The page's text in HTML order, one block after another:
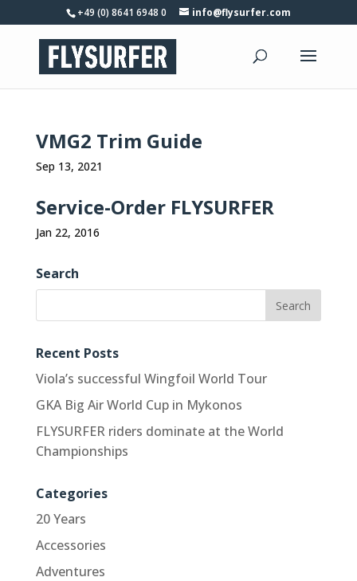
+49 (0) 8641 6948 0 info@flysurfer.com
VMG2 Trim Guide
Sep 13, 2021
Service-Order FLYSURFER
Jan 22, 2016
Search
Recent Posts
Viola’s successful Wingfoil World Tour
GKA Big Air World Cup in Mykonos
FLYSURFER riders dominate at the World
Championships
Categories
20 Years
Accessories
Adventures